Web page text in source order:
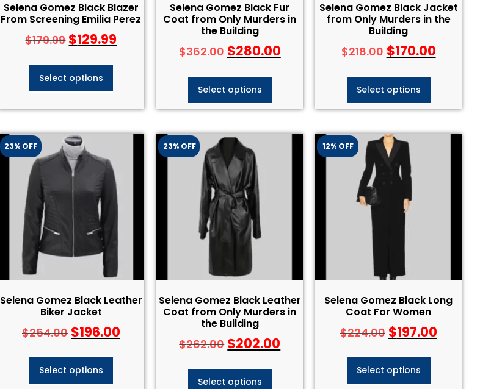
Selena Gomez Black Blazer
From Screening Emilia Perez
$179.99 $129.99
Select options
Selena Gomez Black Fur
Coat from Only Murders in
the Building
$362.00 $280.00
Select options
Selena Gomez Black Jacket
from Only Murders in the
Building
$218.00 $170.00
Select options
23% OFF
Selena Gomez Black Leather
Biker Jacket
$254.00 $196.00
Select options
23% OFF
Selena Gomez Black Leather
Coat from Only Murders in
the Building
$262.00 $202.00
Select options
12% OFF
Selena Gomez Black Long
Coat For Women
$224.00 $197.00
Select options